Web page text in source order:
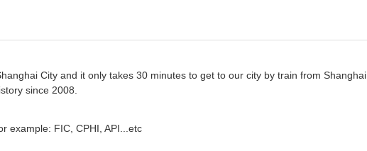
City and it only takes 30 minutes to get to our city by train from Shanghai.
since 2008.
example: FIC, CPHI, API...etc